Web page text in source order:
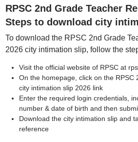
RPSC 2nd Grade Teacher
Steps to download city
To download the RPSC 2nd Grade
2026 city intimation slip, follow the
Visit the official website of RPSC at
On the homepage, click on the RPSC
city intimation slip 2026 link
Enter the required login credentials,
number & date of birth and then
Download the city intimation slip and
reference